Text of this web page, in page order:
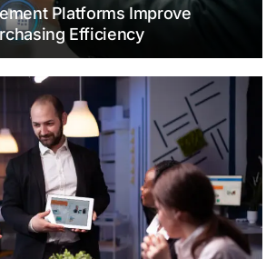
Platforms Improve
Efficiency